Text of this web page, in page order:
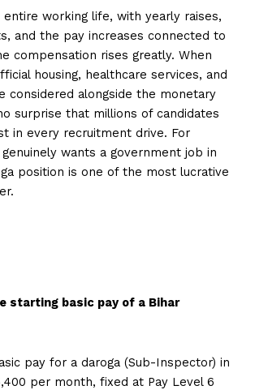
entire working life, with yearly raises,
and the pay increases connected to
compensation rises greatly. When
housing, healthcare services, and
considered alongside the monetary
surprise that millions of candidates
in every recruitment drive. For
wants a government job in
position is one of the most lucrative
starting basic pay of a Bihar
pay for a daroga (Sub-Inspector) in
per month, fixed at Pay Level 6